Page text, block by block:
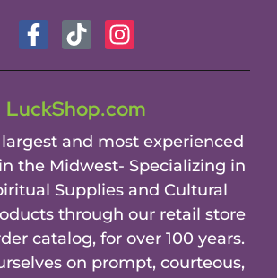
LuckShop.com
and most experienced
the Midwest- Specializing in
Supplies and Cultural
through our retail store
catalog, for over 100 years.
on prompt, courteous,